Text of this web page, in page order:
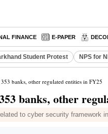
FINANCE E-PAPER
Student Protest NPS for
banks, other regulated entities in FY25
banks, other
to cyber security framework